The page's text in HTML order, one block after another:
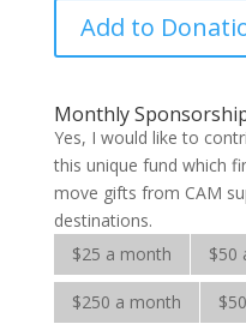
Fund
quantity
Add to
Monthly
Yes, I would like to
this unique fund which
move gifts from CAM
destinations.
$25 a month
$50
$250 a month